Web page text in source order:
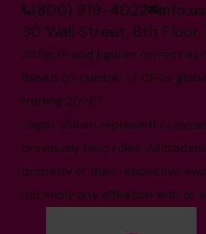
(800) 919-4022
30 Wall Street, 8th Floor,
All facts and figures correct as
Based on number of CFOs
trading 2026.*
Logos shown represent
previously held roles. All
property of their respective
not imply any affiliation with or